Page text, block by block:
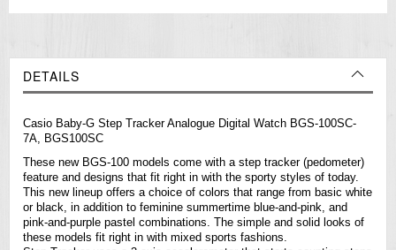
DETAILS
Casio Baby-G Step Tracker Analogue Digital Watch BGS-100SC-
7A, BGS100SC
These new BGS-100 models come with a step tracker (pedometer)
feature and designs that fit right in with the sporty styles of today.
This new lineup offers a choice of colors that range from basic white
or black, in addition to feminine summertime blue-and-pink, and
pink-and-purple pastel combinations. The simple and solid looks of
these models fit right in with mixed sports fashions.